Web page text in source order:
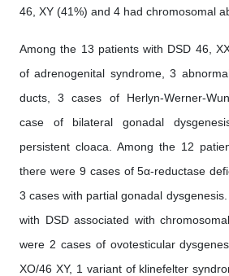
46, XY (41%) and 4 had chromosomal
Among the 13 patients with DSD 46,
of adrenogenital syndrome, 3
ducts, 3 cases of Herlyn-Werner-
case of bilateral gonadal
persistent cloaca. Among the 12
there were 9 cases of 5α-reductase
3 cases with partial gonadal
with DSD associated with
were 2 cases of ovotesticular
XO/46 XY, 1 variant of klinefelter